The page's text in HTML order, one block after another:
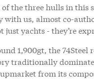
of the three hulls in this
with us, almost co-
just yachts - they’re
1,900gt, the
traditionally
from its